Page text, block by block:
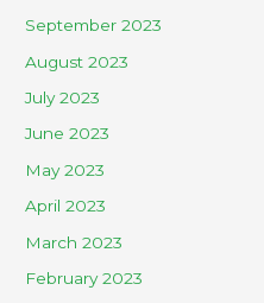
September 2023
August 2023
July 2023
June 2023
May 2023
April 2023
March 2023
February 2023